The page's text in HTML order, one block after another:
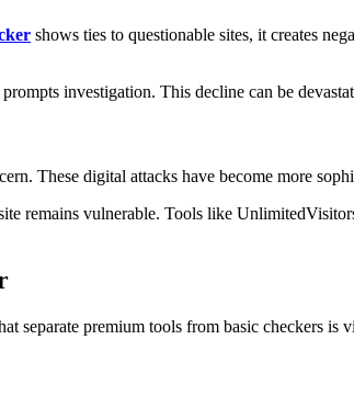
shows ties to questionable sites, it creates
investigation. This decline can be
These digital attacks have become more
remains vulnerable. Tools like
separate premium tools from basic checkers